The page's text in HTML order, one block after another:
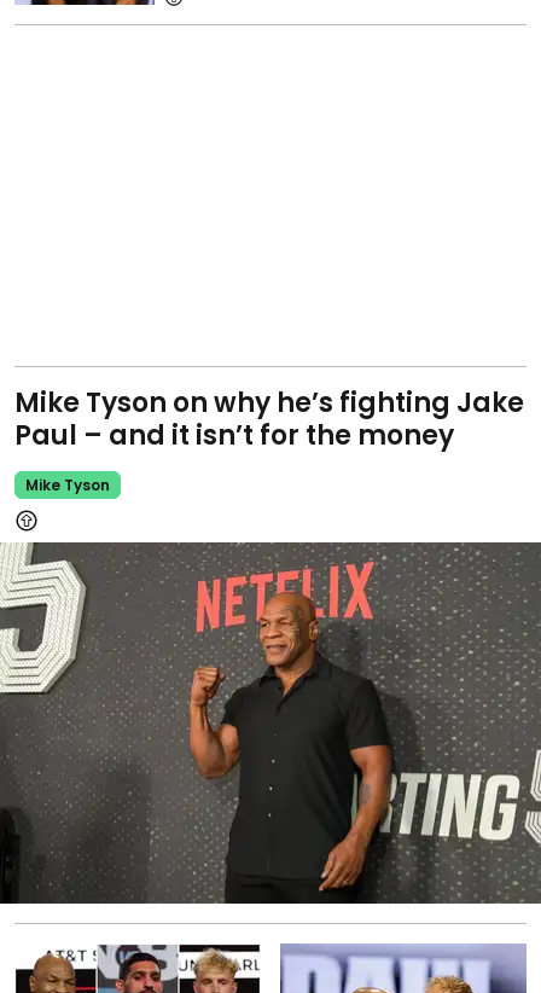
Mike Tyson on why he’s fighting Jake
Paul – and it isn’t for the money
Mike Tyson